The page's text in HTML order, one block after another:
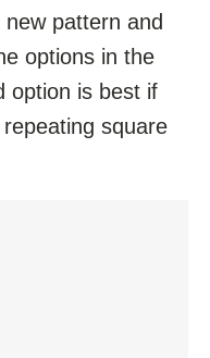
pattern and
options in the
option is best if
square